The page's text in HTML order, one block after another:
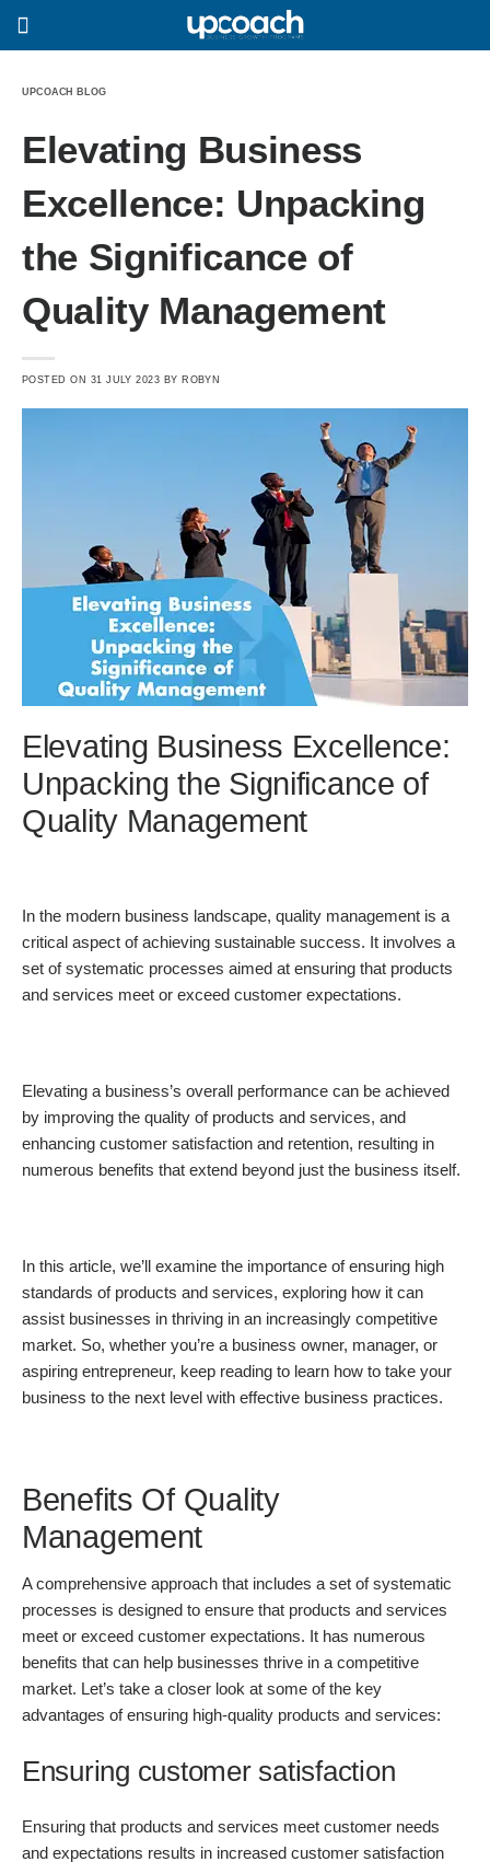
UPCOACH BLOG
Elevating Business
Excellence: Unpacking
the Significance of
Quality Management
POSTED ON 31 JULY 2023 BY ROBYN
Elevating Business Excellence:
Unpacking the Significance of
Quality Management
In the modern business landscape, quality management is a
critical aspect of achieving sustainable success. It involves a
set of systematic processes aimed at ensuring that products
and services meet or exceed customer expectations.
Elevating a business’s overall performance can be achieved
by improving the quality of products and services, and
enhancing customer satisfaction and retention, resulting in
numerous benefits that extend beyond just the business itself.
In this article, we’ll examine the importance of ensuring high
standards of products and services, exploring how it can
assist businesses in thriving in an increasingly competitive
market. So, whether you’re a business owner, manager, or
aspiring entrepreneur, keep reading to learn how to take your
business to the next level with effective business practices.
Benefits Of Quality
Management
A comprehensive approach that includes a set of systematic
processes is designed to ensure that products and services
meet or exceed customer expectations. It has numerous
benefits that can help businesses thrive in a competitive
market. Let’s take a closer look at some of the key
advantages of ensuring high-quality products and services:
Ensuring customer satisfaction
Ensuring that products and services meet customer needs
and expectations results in increased customer satisfaction